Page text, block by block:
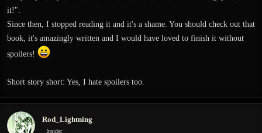
it!".
Since then, I stopped reading it and it's a shame. You should check out that
book, it's amazingly written and I would have loved to finish it without
spoilers!
Short story short: Yes, I hate spoilers too.
Rod_Lightning
Insider